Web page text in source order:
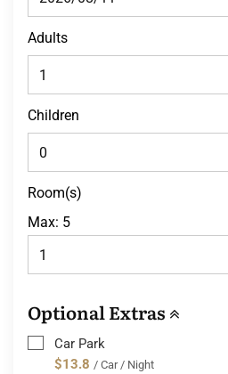
Adults
Children
Room(s)
Max: 5
Optional Extras
Car Park
$13.8 / Car / Night